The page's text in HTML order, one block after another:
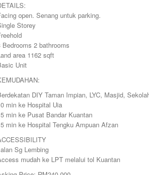
open. Senang untuk parking.
Storey
Bedrooms 2 bathrooms
area 1162 sqft
Unit
DIY Taman Impian, LYC, Masjid,
min ke Hospital Uia
min ke Pusat Bandar Kuantan
min ke Hospital Tengku Ampuan Afzan
Sg Lembing
mudah ke LPT melalui tol Kuantan